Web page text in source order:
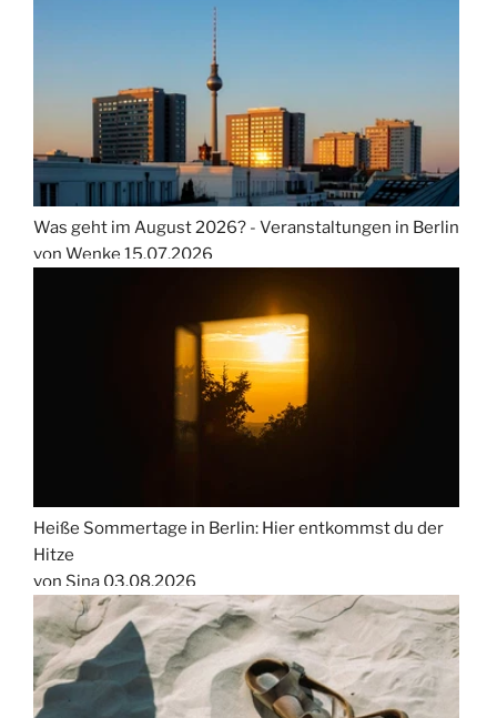
Was geht im August 2026? - Veranstaltungen in Berlin
von Wenke 15.07.2026
Heiße Sommertage in Berlin: Hier entkommst du der
Hitze
von Sina 03.08.2026